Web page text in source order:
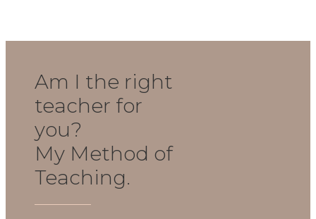
Am I the right
teacher for
you?
My Method of
Teaching.